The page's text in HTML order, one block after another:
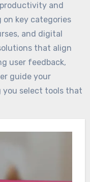
and
key categories
and digital
that align
user feedback,
guide your
you select tools that